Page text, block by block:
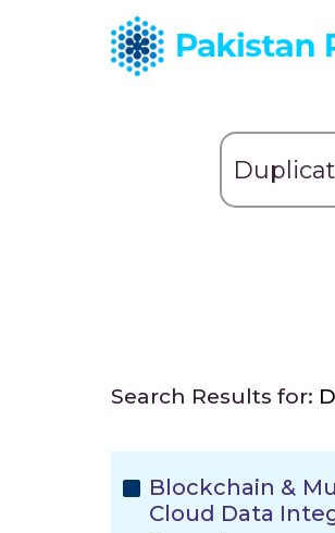
Search Results for:
Blockchain &
Cloud Data